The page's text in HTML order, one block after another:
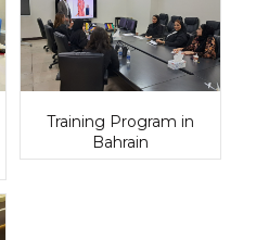
Training Program in
Bahrain